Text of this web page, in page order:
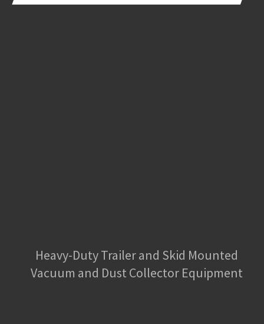
Heavy-Duty Trailer and Skid Mounted
Vacuum and Dust Collector Equipment